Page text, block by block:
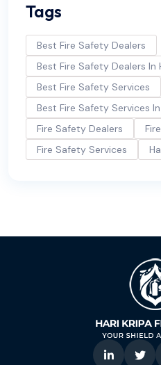
Tags
Best Fire Safety Dealers
Best Fire Safety Dealers In
Best Fire Safety Services
Best Fire Safety Services
Fire Safety Dealers
Fire Safety Services